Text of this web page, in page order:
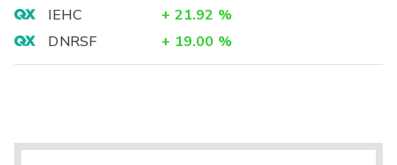
IEHC
+ 21.92 %
DNRSF
+ 19.00 %